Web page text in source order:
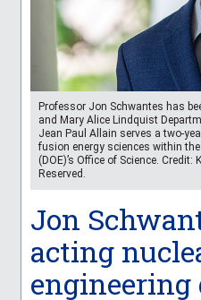
Professor Jon Schwantes has
and Mary Alice Lindquist
Jean Paul Allain serves a two-
fusion energy sciences within
(DOE)’s Office of Science.
Reserved.
Jon
acting